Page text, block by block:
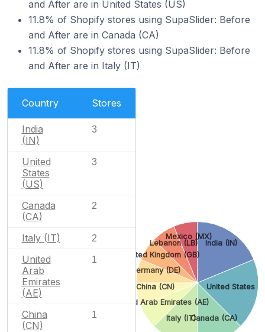
and After are in United States (US)
11.8% of Shopify stores using SupaSlider: Before
and After are in Canada (CA)
11.8% of Shopify stores using SupaSlider: Before
and After are in Italy (IT)
Country Stores
India
(IN)
3
United
States
(US)
3
Canada
(CA)
2
Italy (IT) 2
United
Arab
Emirates
(AE)
1
China
(CN)
1
India (IN)
United States
Canada (CA)
Italy (IT)
United Arab Emirates (AE)
China (CN)
Germany (DE)
United Kingdom (GB)
Lebanon (LB)
Mexico (MX)